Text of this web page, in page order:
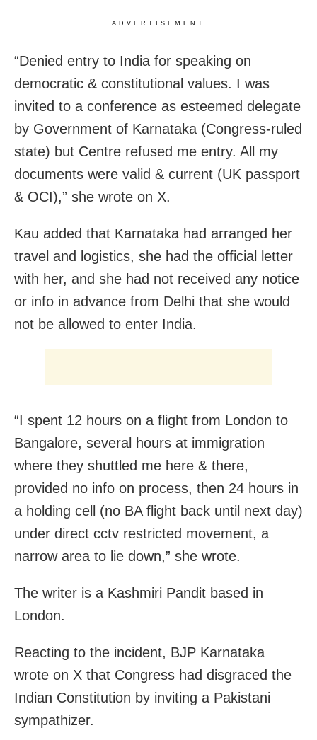
ADVERTISEMENT
“Denied entry to India for speaking on
democratic & constitutional values. I was
invited to a conference as esteemed delegate
by Government of Karnataka (Congress-ruled
state) but Centre refused me entry. All my
documents were valid & current (UK passport
& OCI),” she wrote on X.
Kau added that Karnataka had arranged her
travel and logistics, she had the official letter
with her, and she had not received any notice
or info in advance from Delhi that she would
not be allowed to enter India.
“I spent 12 hours on a flight from London to
Bangalore, several hours at immigration
where they shuttled me here & there,
provided no info on process, then 24 hours in
a holding cell (no BA flight back until next day)
under direct cctv restricted movement, a
narrow area to lie down,” she wrote.
The writer is a Kashmiri Pandit based in
London.
Reacting to the incident, BJP Karnataka
wrote on X that Congress had disgraced the
Indian Constitution by inviting a Pakistani
sympathizer.